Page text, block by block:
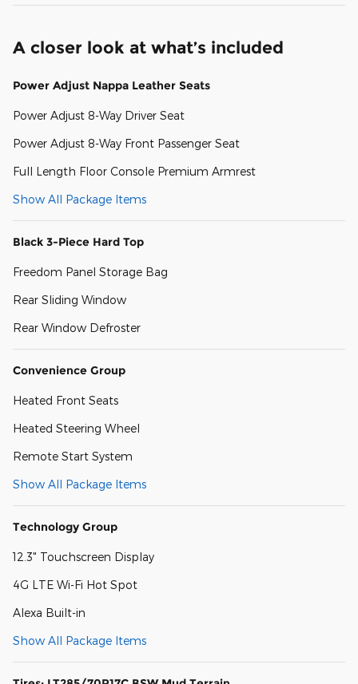
A closer look at what’s included
Power Adjust Nappa Leather Seats
Power Adjust 8-Way Driver Seat
Power Adjust 8-Way Front Passenger Seat
Full Length Floor Console Premium Armrest
Show All Package Items
Black 3-Piece Hard Top
Freedom Panel Storage Bag
Rear Sliding Window
Rear Window Defroster
Convenience Group
Heated Front Seats
Heated Steering Wheel
Remote Start System
Show All Package Items
Technology Group
12.3" Touchscreen Display
4G LTE Wi-Fi Hot Spot
Alexa Built-in
Show All Package Items